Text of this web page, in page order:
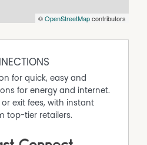
©OpenStreetMapcontributors
for quick, easy and
for energy and internet.
exit fees, with instant
top-tier retailers.